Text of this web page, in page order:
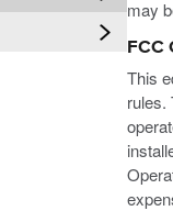
may
FCC
This
rules.